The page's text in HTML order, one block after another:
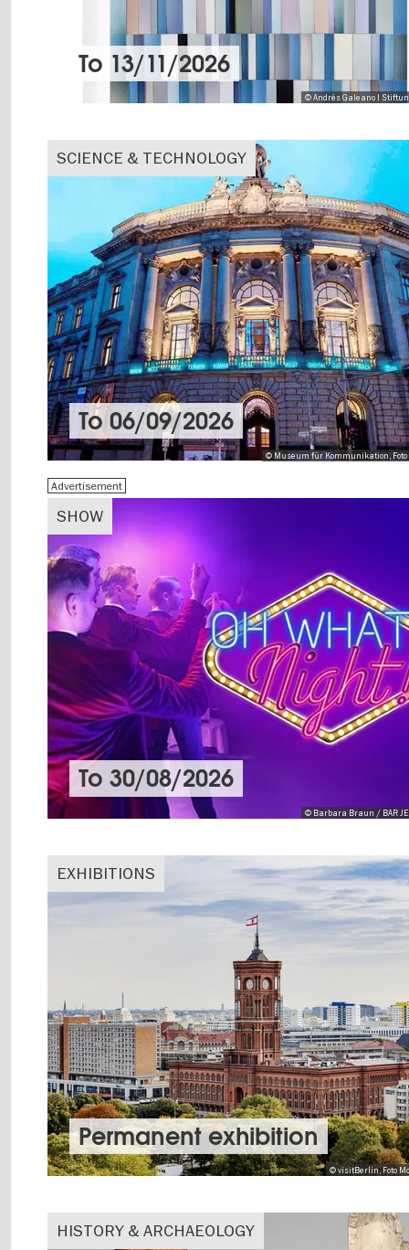
© Andrés Galeano I
To 13/11/2026
SCIENCE & TECHNOLOGY
© Museum für Kommunikation,
To06/09/2026
SHOW
Advertisement
© Barbara Braun / BAR
To 30/08/2026
EXHIBITIONS
© visitBerlin, Foto
Permanent exhibition
HISTORY & ARCHAEOLOGY